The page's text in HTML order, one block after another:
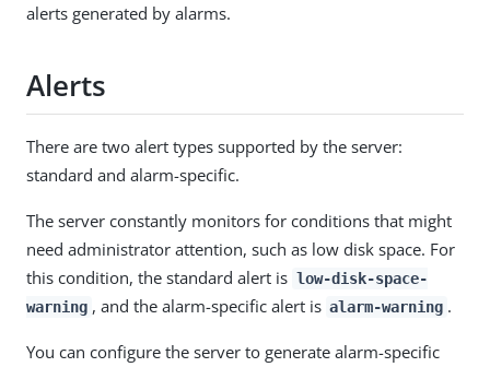
alerts generated by alarms.
Alerts
There are two alert types supported by the server:
standard and alarm-specific.
The server constantly monitors for conditions that might
need administrator attention, such as low disk space. For
this condition, the standard alert is low-disk-space-
warning , and the alarm-specific alert is alarm-warning .
You can configure the server to generate alarm-specific